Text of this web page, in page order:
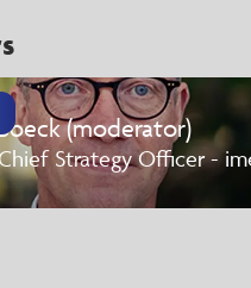
(moderator)
Strategy Officer -